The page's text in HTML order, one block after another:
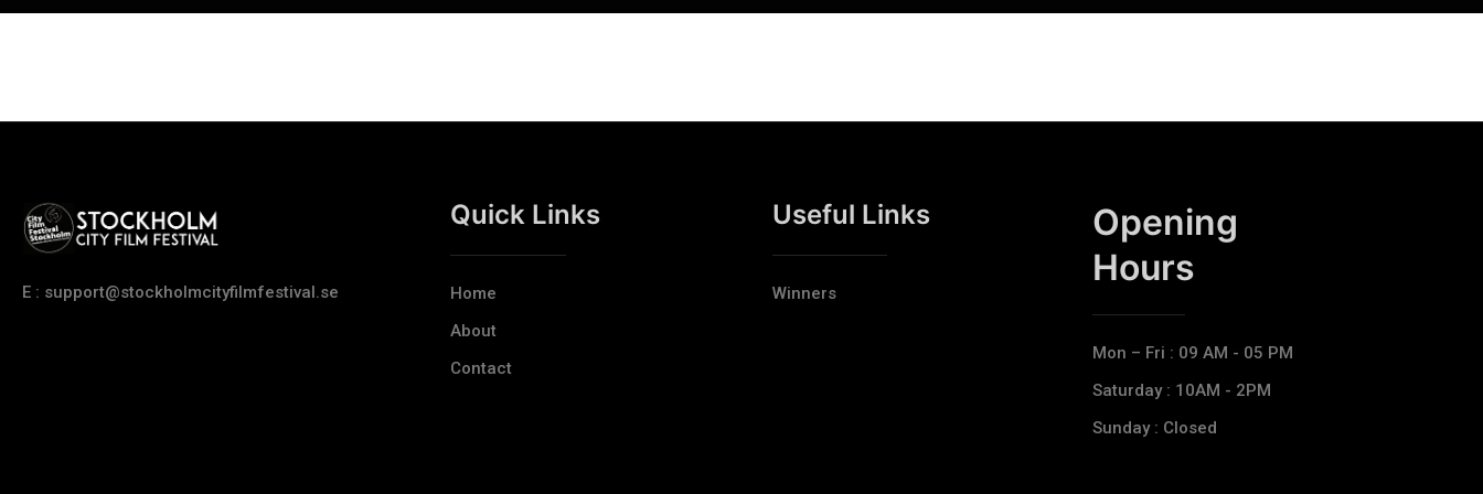
E : support@stockholmcityfilmfestival.se
Quick Links
Home
About
Contact
Useful Links
Winners
Opening
Hours​
Mon – Fri : 09 AM - 05 PM
Saturday : 10AM - 2PM
Sunday : Closed